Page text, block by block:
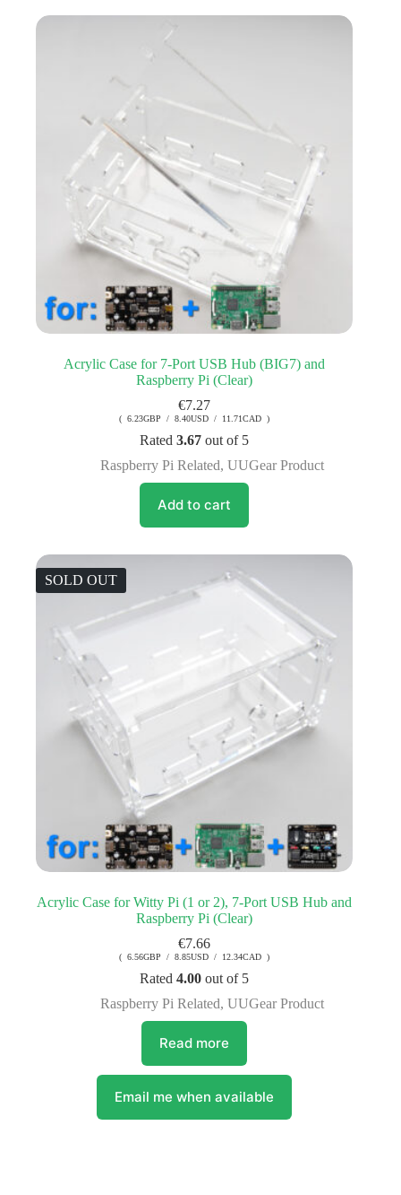
Acrylic Case for 7-Port USB Hub (BIG7) and
Raspberry Pi (Clear)
€7.27
( 6.23GBP / 8.40USD / 11.71CAD )
Rated3.67 out of 5
Raspberry Pi Related,UUGear Product
Add to cart
SOLD OUT
Acrylic Case for Witty Pi (1 or 2), 7-Port USB Hub and
Raspberry Pi (Clear)
€7.66
( 6.56GBP / 8.85USD / 12.34CAD )
Rated4.00 out of 5
Raspberry Pi Related,UUGear Product
Read more
Email me when available